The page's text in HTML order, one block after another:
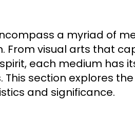
a myriad of
From visual arts that
each medium has
This section explores
and significance.